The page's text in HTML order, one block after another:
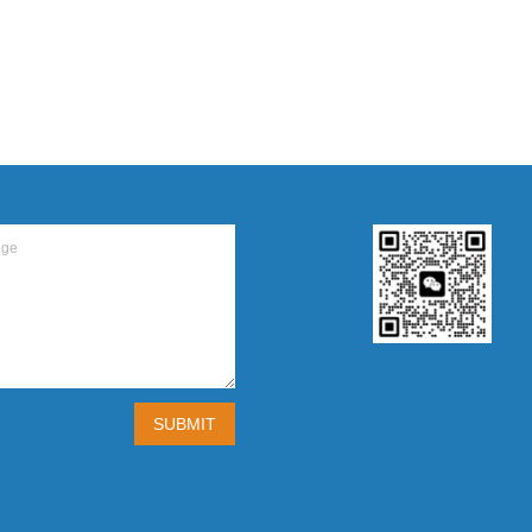
SUBMIT